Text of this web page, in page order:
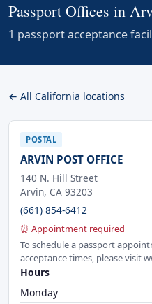
Passport Offices in
1 passport acceptance
← All California locations
POSTAL
ARVIN POST OFFICE
140 N. Hill Street
Arvin, CA 93203
(661) 854-6412
⏰ Appointment required
To schedule a passport
acceptance times, please visit
Hours
Monday